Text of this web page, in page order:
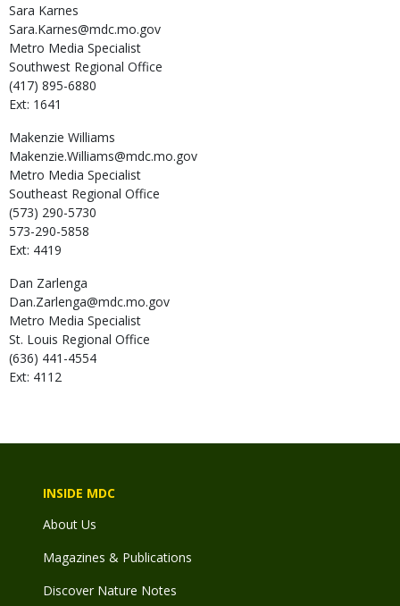
Sara Karnes
Sara.Karnes@mdc.mo.gov
Metro Media Specialist
Southwest Regional Office
(417) 895-6880
Ext: 1641
Makenzie Williams
Makenzie.Williams@mdc.mo.gov
Metro Media Specialist
Southeast Regional Office
(573) 290-5730
573-290-5858
Ext: 4419
Dan Zarlenga
Dan.Zarlenga@mdc.mo.gov
Metro Media Specialist
St. Louis Regional Office
(636) 441-4554
Ext: 4112
INSIDE MDC
About Us
Magazines & Publications
Discover Nature Notes